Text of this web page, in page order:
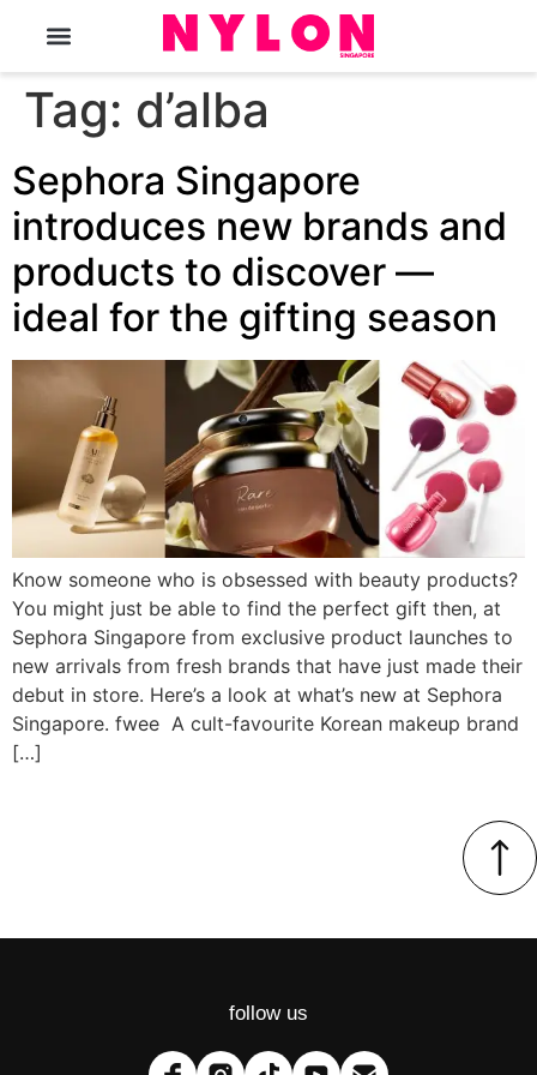
Tag: d’alba
Sephora Singapore
introduces new brands and
products to discover —
ideal for the gifting season
Know someone who is obsessed with beauty products?
You might just be able to find the perfect gift then, at
Sephora Singapore from exclusive product launches to
new arrivals from fresh brands that have just made their
debut in store. Here’s a look at what’s new at Sephora
Singapore. fwee A cult-favourite Korean makeup brand
[…]
follow us